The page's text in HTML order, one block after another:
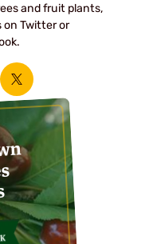
and fruit plants,
on Twitter or